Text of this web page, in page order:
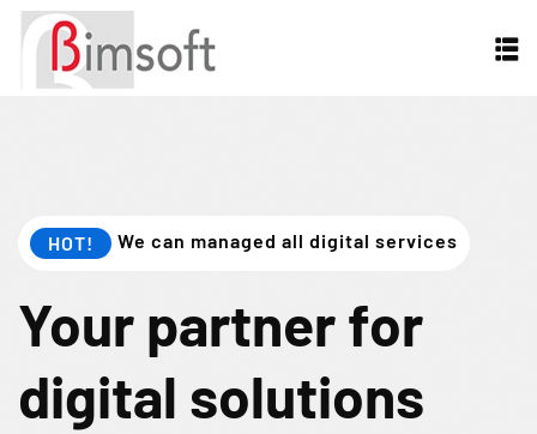
HOT! We can managed all digital services
Your partner for
digital solutions